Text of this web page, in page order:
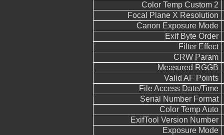
Color Temp Custom 2
Focal Plane X Resolution
Canon Exposure Mode
Exif Byte Order
Filter Effect
CRW Param
Measured RGGB
Valid AF Points
File Access Date/Time
Serial Number Format
Color Temp Auto
ExifTool Version Number
Exposure Mode